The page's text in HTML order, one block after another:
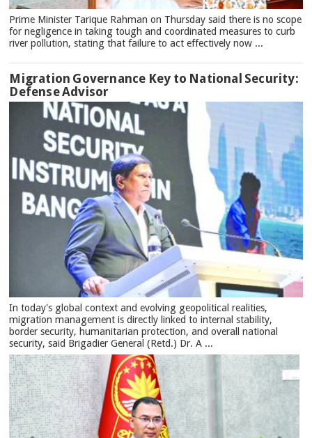
Prime Minister Tarique Rahman on Thursday said there is no scope
for negligence in taking tough and coordinated measures to curb
river pollution, stating that failure to act effectively now ...
Migration Governance Key to National Security:
Defense Advisor
In today's global context and evolving geopolitical realities,
migration management is directly linked to internal stability,
border security, humanitarian protection, and overall national
security, said Brigadier General (Retd.) Dr. A ...